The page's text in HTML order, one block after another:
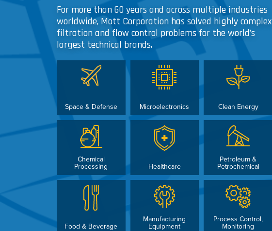
For more than 60 years and across multiple industries
worldwide, Mott Corporation has solved highly complex
filtration and flow control problems for the world’s
largest technical brands.
Space & Defense Microelectronics Clean Energy
Chemical
Processing
Healthcare
Petroleum &
Petrochemical
Food & Beverage
Manufacturing
Equipment
Process Control,
Monitoring